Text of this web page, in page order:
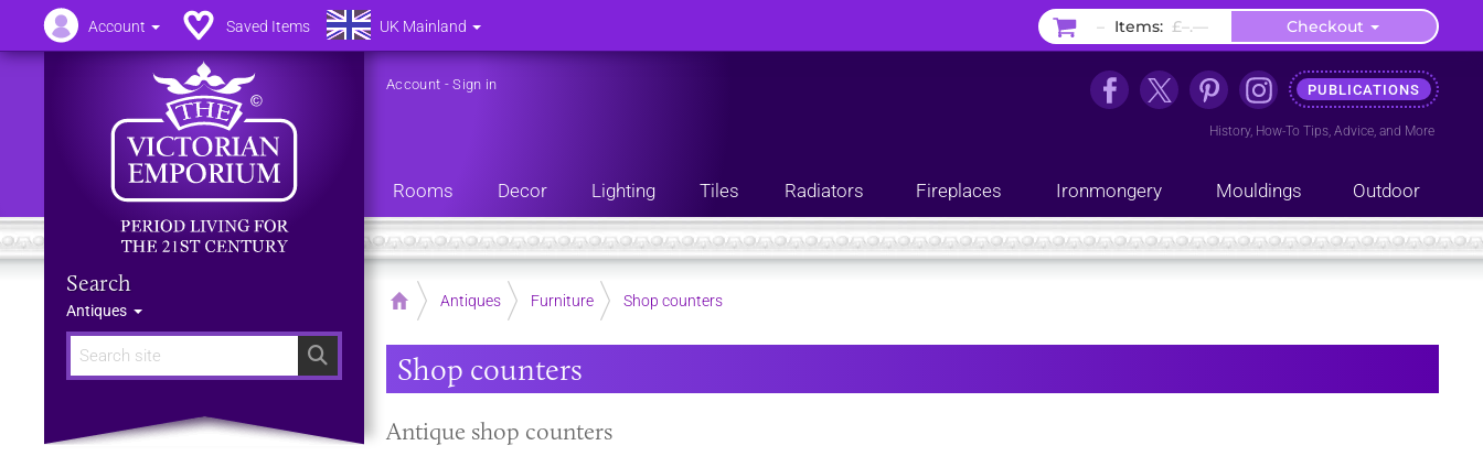
Search
Search
Antiques
Account -Sign in PUBLICATIONS
History, How-To Tips, Advice, and More
Rooms Decor Lighting Tiles Radiators Fireplaces Ironmongery Mouldings Outdoor
Home Antiques Furniture Shop counters
Shop counters
Antique shop counters
Account Saved Items UK Mainland – Items: £–.–– Checkout